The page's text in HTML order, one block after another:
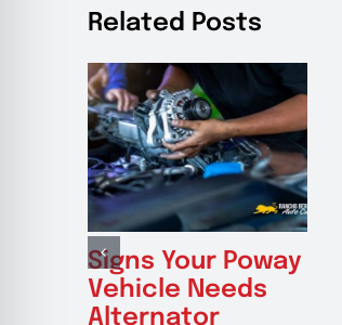
Related Posts
Signs Your Poway
Vehicle Needs
Alternator